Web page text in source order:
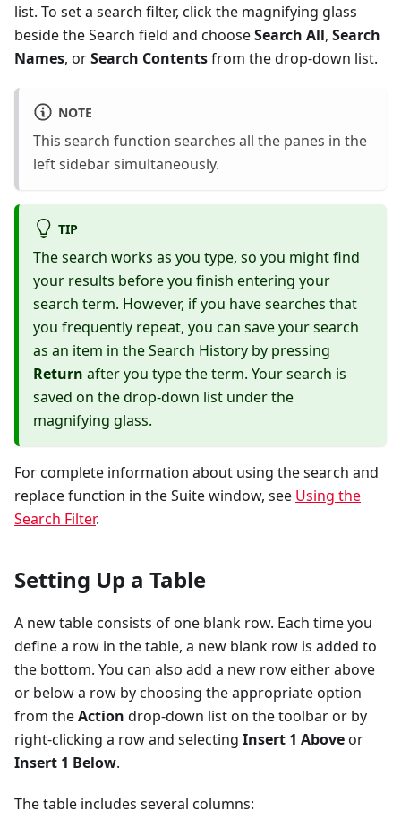
list. To set a search filter, click the magnifying glass
beside the Search field and chooseSearch All, Search
Names, orSearch Contentsfrom the drop-down list.
NOTE
This search function searches all the panes in the
left sidebar simultaneously.
TIP
The search works as you type, so you might find
your results before you finish entering your
search term. However, if you have searches that
you frequently repeat, you can save your search
as an item in the Search History by pressing
Return after you type the term. Your search is
saved on the drop-down list under the
magnifying glass.
For complete information about using the search and
replace function in the Suite window, see Using the
Search Filter.
Setting Up a Table
A new table consists of one blank row. Each time you
define a row in the table, a new blank row is added to
the bottom. You can also add a new row either above
or below a row by choosing the appropriate option
from theAction drop-down list on the toolbar or by
right-clicking a row and selecting Insert 1 Aboveor
Insert 1 Below.
The table includes several columns: